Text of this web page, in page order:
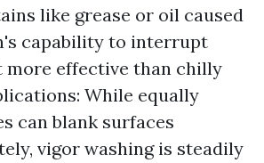
like grease or oil caused
capability to interrupt
more effective than chilly
While equally
can blank surfaces
vigor washing is steadily